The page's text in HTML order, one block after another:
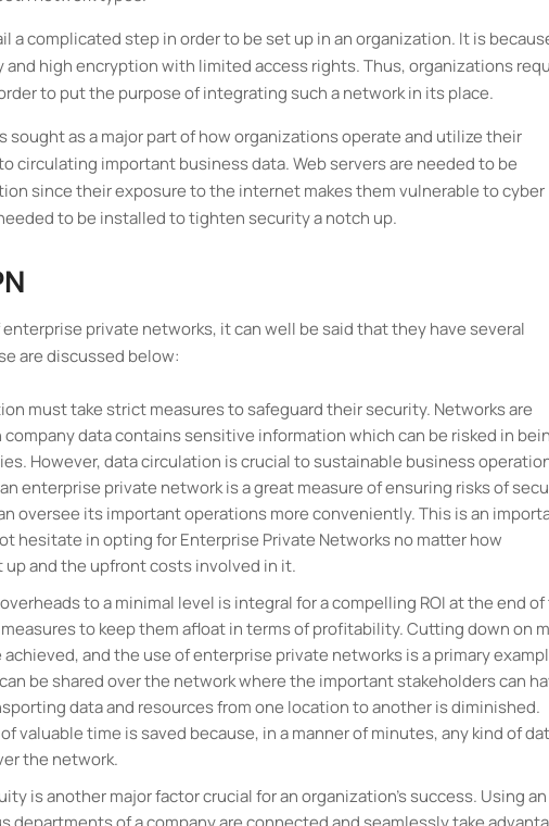
a complicated step in order to be set up in an organization. It is
high encryption with limited access rights. Thus, organizations
to put the purpose of integrating such a network in its place.
sought as a major part of how organizations operate and utilize their
circulating important business data. Web servers are needed to be
since their exposure to the internet makes them vulnerable to cyber
to be installed to tighten security a notch up.
private networks, it can well be said that they have several
are discussed below:
must take strict measures to safeguard their security. Networks are
data contains sensitive information which can be risked in
However, data circulation is crucial to sustainable business
enterprise private network is a great measure of ensuring risks of
oversee its important operations more conveniently. This is an
hesitate in opting for Enterprise Private Networks no matter how
and the upfront costs involved in it.
to a minimal level is integral for a compelling ROI at the end
to keep them afloat in terms of profitability. Cutting down on
and the use of enterprise private networks is a primary
be shared over the network where the important stakeholders can
data and resources from one location to another is diminished.
valuable time is saved because, in a manner of minutes, any kind of
the network.
is another major factor crucial for an organization’s success. Using an